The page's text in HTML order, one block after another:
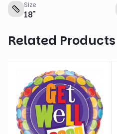
Size
18"
Related Products